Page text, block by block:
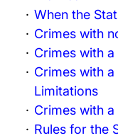
When the
Crimes with
Crimes with
Crimes with
Limitations
Crimes with
Rules for the